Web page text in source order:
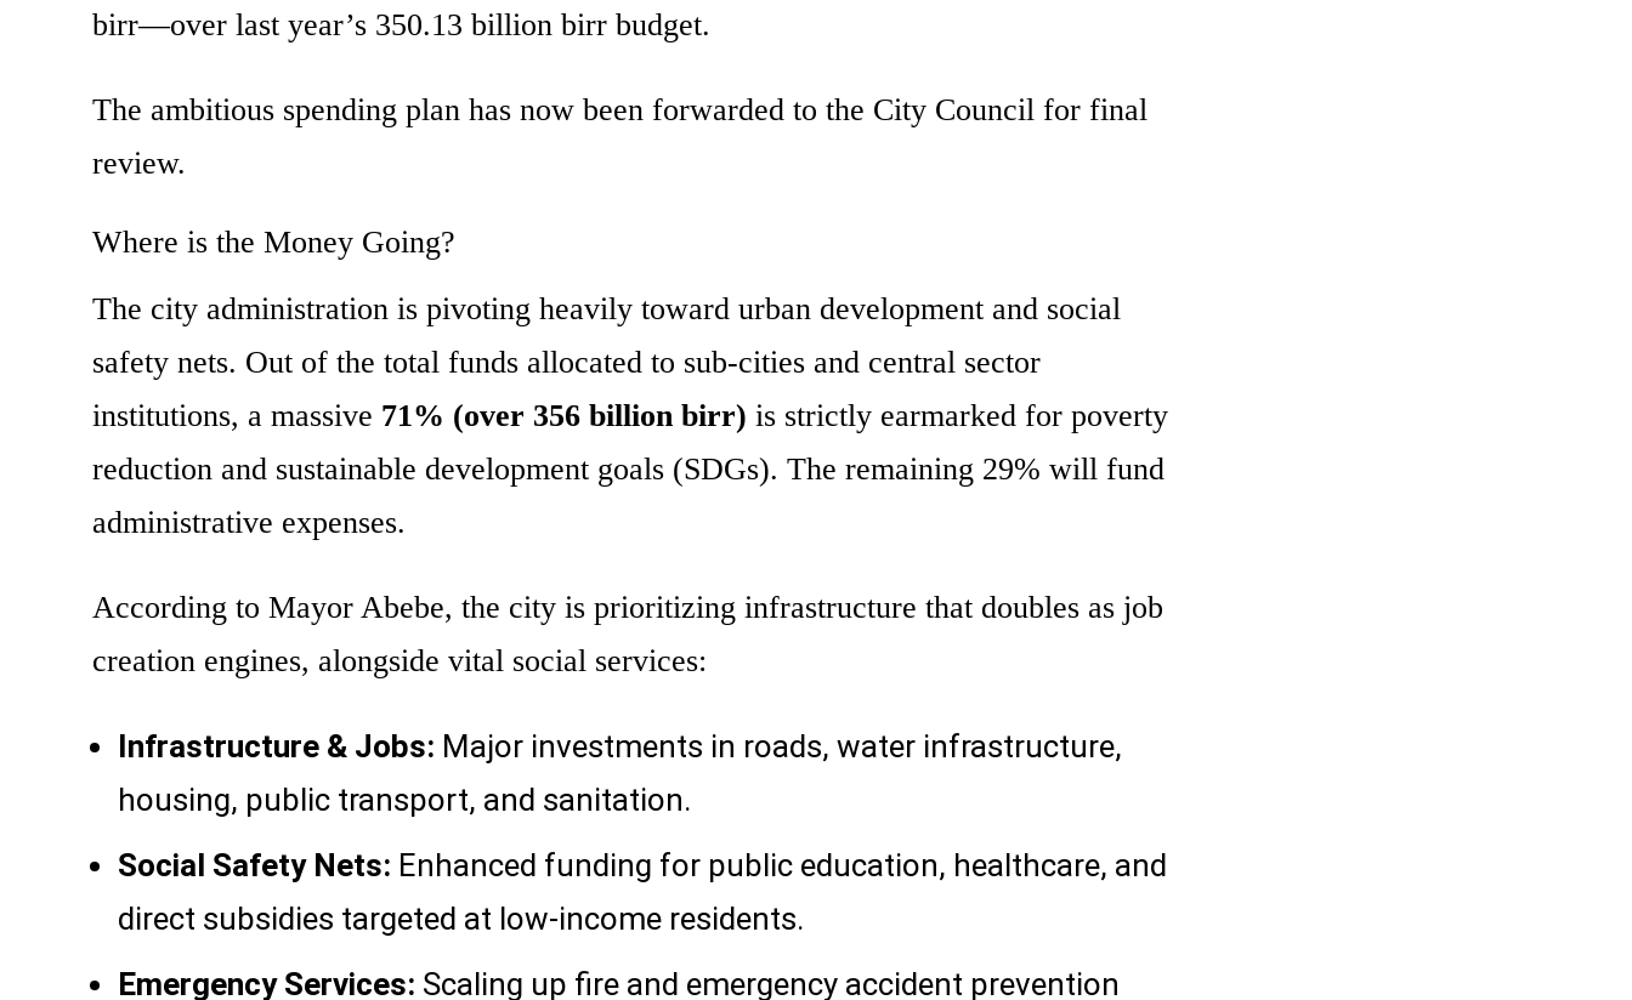
birr—over last year’s 350.13 billion birr budget.
The ambitious spending plan has now been forwarded to the City Council for final
review.
Where is the Money Going?
The city administration is pivoting heavily toward urban development and social
safety nets. Out of the total funds allocated to sub-cities and central sector
institutions, a massive 71% (over 356 billion birr) is strictly earmarked for poverty
reduction and sustainable development goals (SDGs). The remaining 29% will fund
administrative expenses.
According to Mayor Abebe, the city is prioritizing infrastructure that doubles as job
creation engines, alongside vital social services:
Infrastructure & Jobs: Major investments in roads, water infrastructure,
housing, public transport, and sanitation.
Social Safety Nets: Enhanced funding for public education, healthcare, and
direct subsidies targeted at low-income residents.
Emergency Services: Scaling up fire and emergency accident prevention